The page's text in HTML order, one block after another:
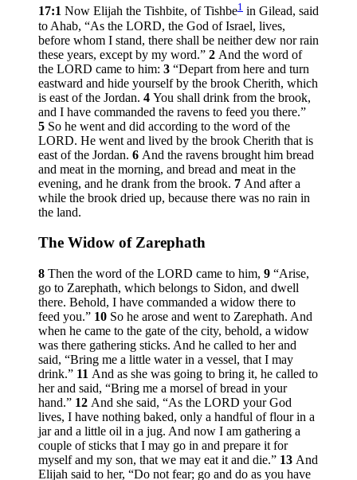
17:1 Now Elijah the Tishbite, of Tishbe1 in Gilead, said
to Ahab, “As the LORD, the God of Israel, lives,
before whom I stand, there shall be neither dew nor rain
these years, except by my word.” 2 And the word of
the LORD came to him: 3 “Depart from here and turn
eastward and hide yourself by the brook Cherith, which
is east of the Jordan. 4 You shall drink from the brook,
and I have commanded the ravens to feed you there.”
5 So he went and did according to the word of the
LORD. He went and lived by the brook Cherith that is
east of the Jordan. 6 And the ravens brought him bread
and meat in the morning, and bread and meat in the
evening, and he drank from the brook. 7 And after a
while the brook dried up, because there was no rain in
the land.
The Widow of Zarephath
8 Then the word of the LORD came to him, 9 “Arise,
go to Zarephath, which belongs to Sidon, and dwell
there. Behold, I have commanded a widow there to
feed you.” 10 So he arose and went to Zarephath. And
when he came to the gate of the city, behold, a widow
was there gathering sticks. And he called to her and
said, “Bring me a little water in a vessel, that I may
drink.” 11 And as she was going to bring it, he called to
her and said, “Bring me a morsel of bread in your
hand.” 12 And she said, “As the LORD your God
lives, I have nothing baked, only a handful of flour in a
jar and a little oil in a jug. And now I am gathering a
couple of sticks that I may go in and prepare it for
myself and my son, that we may eat it and die.” 13 And
Elijah said to her, “Do not fear; go and do as you have